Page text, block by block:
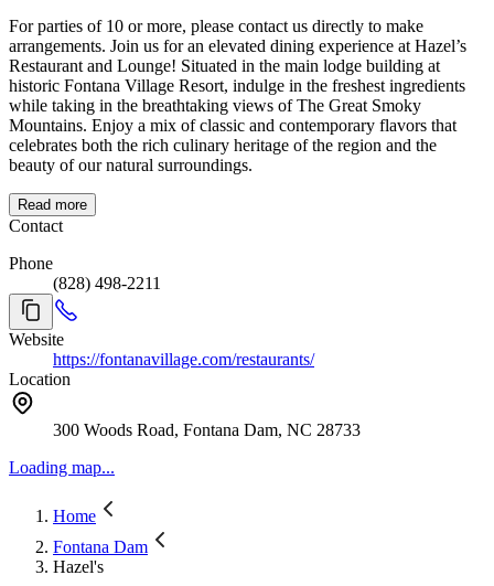
For parties of 10 or more, please contact us directly to make
arrangements. Join us for an elevated dining experience at Hazel’s
Restaurant and Lounge! Situated in the main lodge building at
historic Fontana Village Resort, indulge in the freshest ingredients
while taking in the breathtaking views of The Great Smoky
Mountains. Enjoy a mix of classic and contemporary flavors that
celebrates both the rich culinary heritage of the region and the
beauty of our natural surroundings.
Read more
Contact
Phone
(828) 498-2211
Website
https://fontanavillage.com/restaurants/
Location
300 Woods Road, Fontana Dam, NC 28733
Loading map...
Home
Fontana Dam
Hazel's